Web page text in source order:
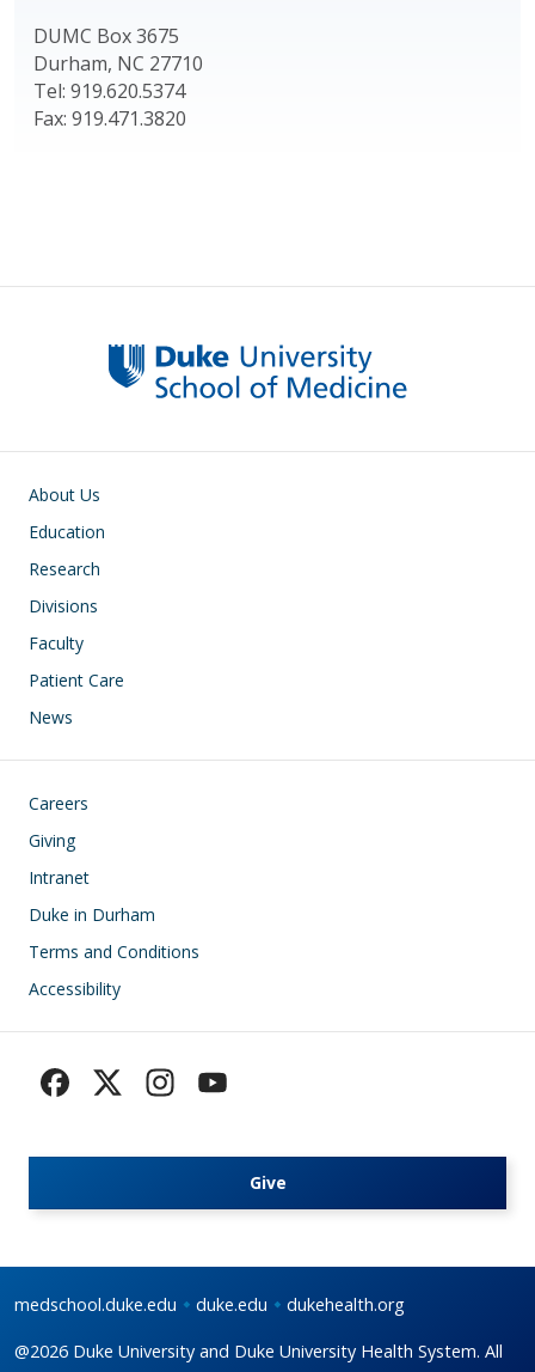
DUMC Box 3675
Durham, NC 27710
Tel: 919.620.5374
Fax: 919.471.3820
Main navigation
About Us
Education
Research
Divisions
Faculty
Patient Care
News
Footer
Careers
Giving
Intranet
Duke in Durham
Terms and Conditions
Accessibility
Give
medschool.duke.edu duke.edu dukehealth.org
@2026 Duke University and Duke University Health System. All